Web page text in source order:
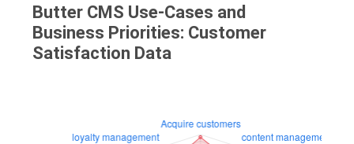
Butter CMS Use-Cases and
Business Priorities: Customer
Satisfaction Data